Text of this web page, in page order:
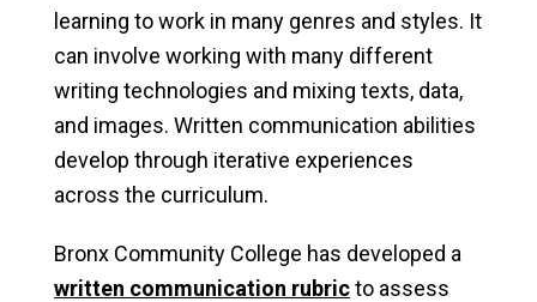
learning to work in many genres and styles. It
can involve working with many different
writing technologies and mixing texts, data,
and images. Written communication abilities
develop through iterative experiences
across the curriculum.
Bronx Community College has developed a
written communication rubricto assess